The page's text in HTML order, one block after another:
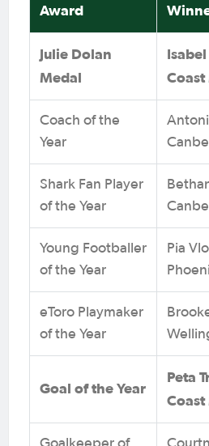
Award
Julie Dolan
Medal
Coach of the
Year
Shark Fan Player
of the Year
Young Footballer
of the Year
Pia
eToro Playmaker
of the Year
Goal of the Year
Peta